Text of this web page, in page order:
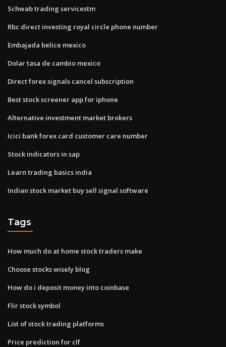
Schwab trading servicestm
Rbc direct investing royal circle phone number
Embajada belice mexico
Dolar tasa de cambio mexico
Direct forex signals cancel subscription
Best stock screener app for iphone
Alternative investment market brokers
Icici bank forex card customer care number
Stock indicators in sap
Learn trading basics india
Indian stock market buy sell signal software
Tags
How much do at home stock traders make
Choose stocks wisely blog
How do i deposit money into coinbase
Flir stock symbol
List of stock trading platforms
Price prediction for clf